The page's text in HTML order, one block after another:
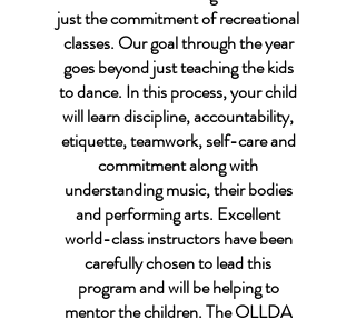
just the commitment of recreational
classes. Our goal through the year
goes beyond just teaching the kids
to dance. In this process, your child
will learn discipline, accountability,
etiquette, teamwork, self-care and
commitment along with
understanding music, their bodies
and performing arts. Excellent
world-class instructors have been
carefully chosen to lead this
program and will be helping to
mentor the children. The OLLDA